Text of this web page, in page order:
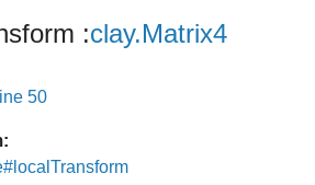
:clay.Matrix4
line 50